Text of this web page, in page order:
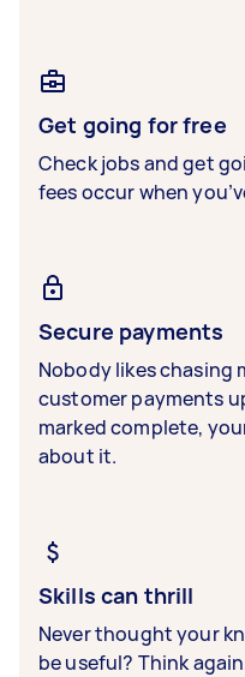
Get going for free
Check jobs and get
fees occur when
Secure payments
Nobody likes chasing
customer payments
marked complete,
about it.
Skills can thrill
Never thought your
be useful? Think